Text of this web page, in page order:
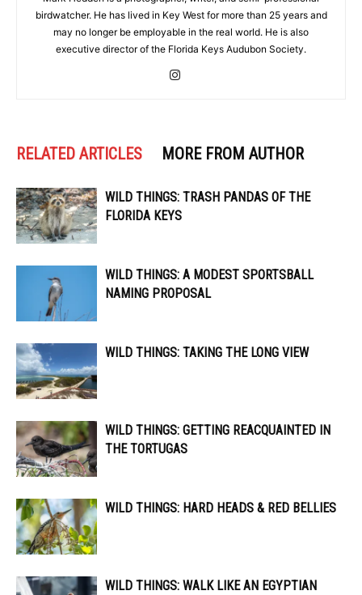
birdwatcher. He has lived in Key West for more than 25 years and
may no longer be employable in the real world. He is also
executive director of the Florida Keys Audubon Society.
RELATED ARTICLES MORE FROM AUTHOR
WILD THINGS: TRASH PANDAS OF THE
FLORIDA KEYS
WILD THINGS: A MODEST SPORTSBALL
NAMING PROPOSAL
WILD THINGS: TAKING THE LONG VIEW
WILD THINGS: GETTING REACQUAINTED IN
THE TORTUGAS
WILD THINGS: HARD HEADS & RED BELLIES
WILD THINGS: WALK LIKE AN EGYPTIAN